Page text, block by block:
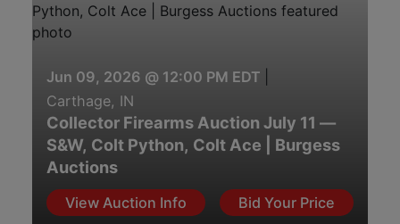
Jun 09, 2026 @ 12:00 PM EDT
Carthage, IN
Collector Firearms Auction July 11 —
S&W, Colt Python, Colt Ace | Burgess
Auctions
View Auction Info Bid Your Price